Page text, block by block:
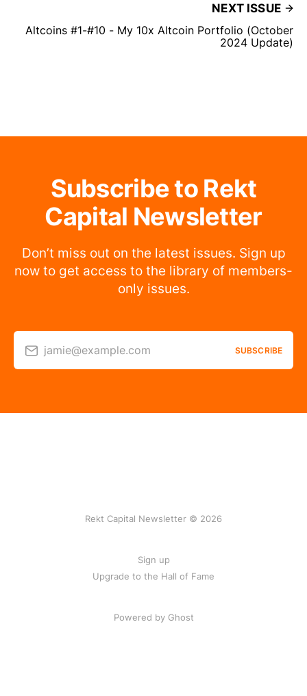
NEXT ISSUE
Altcoins #1-#10 - My 10x Altcoin Portfolio (October
2024 Update)
Subscribe to Rekt
Capital Newsletter
Don’t miss out on the latest issues. Sign up
now to get access to the library of members-
only issues.
jamie@example.com SUBSCRIBE
Rekt Capital Newsletter © 2026
Sign up
Upgrade to the Hall of Fame
Powered by Ghost